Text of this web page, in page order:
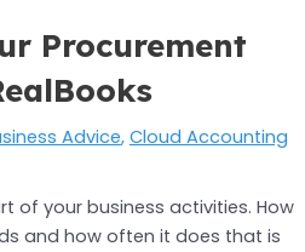
Procurement
Advice, Cloud Accounting
of your business activities. How
and how often it does that is